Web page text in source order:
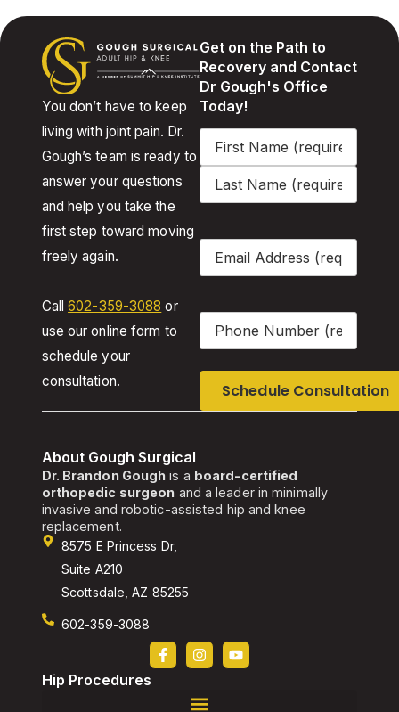
You don’t have to keep
living with joint pain. Dr.
Gough’s team is ready to
answer your questions
and help you take the
first step toward moving
freely again.
Call602-359-3088 or
use our online form to
schedule your
consultation.
Get on the Path to
Recovery and Contact
Dr Gough's Office
Today!
Name (Required)
Email(Required)
Phone(Required)
About Gough Surgical
Dr. Brandon Gough is a board-certified
orthopedic surgeon and a leader in minimally
invasive and robotic-assisted hip and knee
replacement.
8575 E Princess Dr,
Suite A210
Scottsdale, AZ 85255
602-359-3088
Hip Procedures